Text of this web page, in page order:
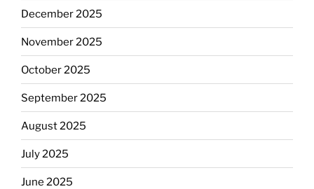
December 2025
November 2025
October 2025
September 2025
August 2025
July 2025
June 2025